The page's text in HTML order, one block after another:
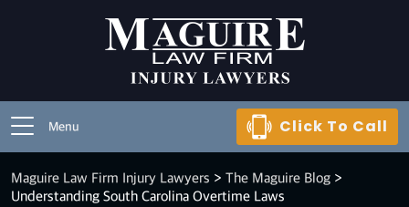
Menu Click To Call
Maguire Law Firm Injury Lawyers > The Maguire Blog >
Understanding South Carolina Overtime Laws